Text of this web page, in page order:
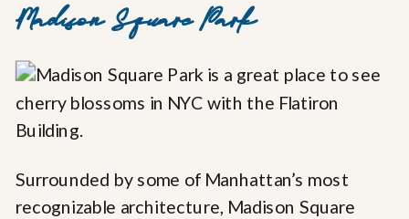
Madison Square Park
Surrounded by some of Manhattan’s most
recognizable architecture, Madison Square